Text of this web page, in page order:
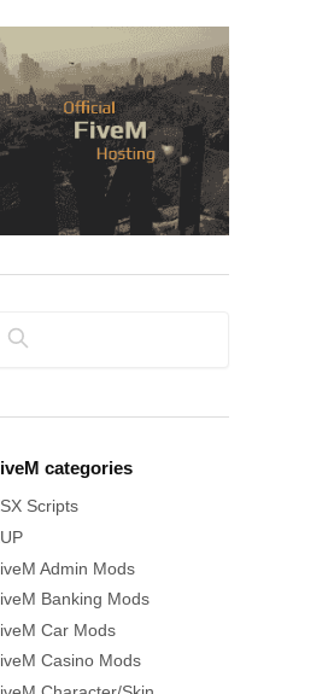
Search
categories
Scripts
Admin Mods
Banking Mods
Car Mods
Casino Mods